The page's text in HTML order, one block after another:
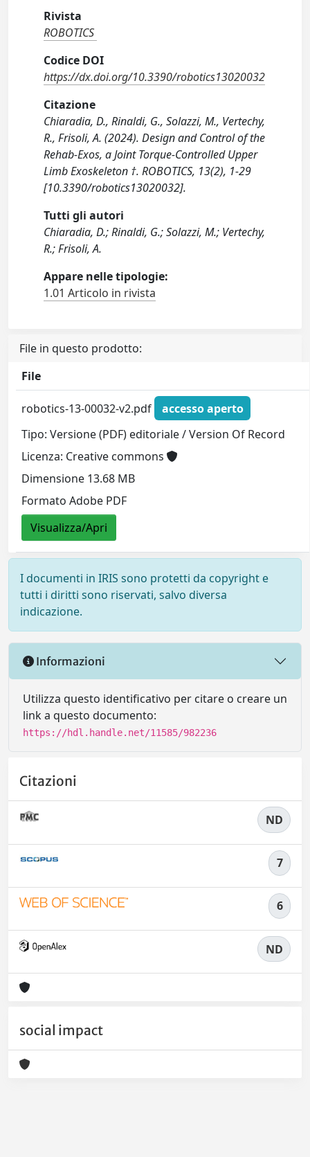
Rivista
ROBOTICS
Codice DOI
https://dx.doi.org/10.3390/robotics13020032
Citazione
Chiaradia, D., Rinaldi, G., Solazzi, M., Vertechy,
R., Frisoli, A. (2024). Design and Control of the
Rehab-Exos, a Joint Torque-Controlled Upper
Limb Exoskeleton †. ROBOTICS, 13(2), 1-29
[10.3390/robotics13020032].
Tutti gli autori
Chiaradia, D.; Rinaldi, G.; Solazzi, M.; Vertechy,
R.; Frisoli, A.
Appare nelle tipologie:
1.01 Articolo in rivista
File in questo prodotto:
File
robotics-13-00032-v2.pdf
accesso aperto
Tipo: Versione (PDF) editoriale / Version Of Record
Licenza: Creative commons
Dimensione 13.68 MB
Formato Adobe PDF
Visualizza/Apri
I documenti in IRIS sono protetti da copyright e
tutti i diritti sono riservati, salvo diversa
indicazione.
Informazioni
Utilizza questo identificativo per citare o creare un
link a questo documento:
https://hdl.handle.net/11585/982236
Citazioni
ND
7
6
ND
social impact